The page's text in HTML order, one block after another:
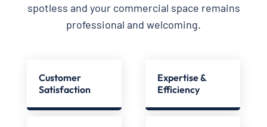
spotless and your commercial space remains
professional and welcoming.
Customer
Satisfaction
Expertise &
Efficiency